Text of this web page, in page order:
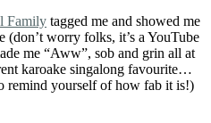
Family tagged me and showed me
(don’t worry folks, it’s a YouTube
me “Aww”, sob and grin all at
karoake singalong favourite…
remind yourself of how fab it is!)